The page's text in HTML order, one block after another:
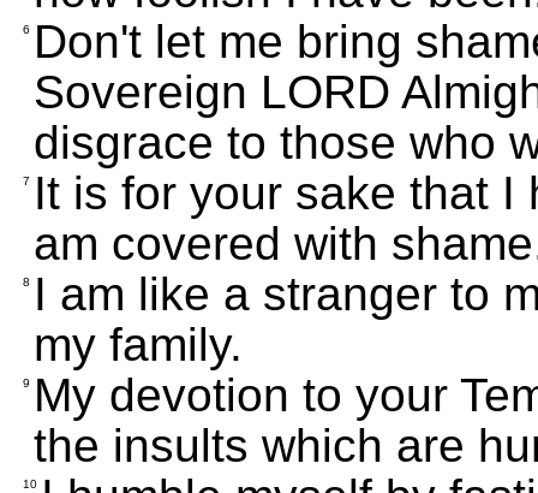
6
Don't let me bring
Sovereign LORD
disgrace to those who
7
It is for your sake that
am covered with
8
I am like a stranger to
my family.
9
My devotion to your
the insults which are
10